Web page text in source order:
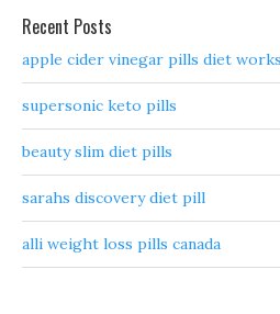
Recent Posts
apple cider vinegar pills diet
supersonic keto pills
beauty slim diet pills
sarahs discovery diet pill
alli weight loss pills canada